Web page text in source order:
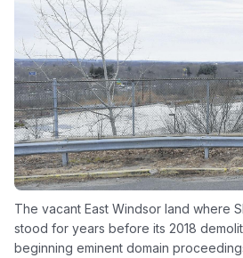
The vacant East Windsor land where
stood for years before its 2018
beginning eminent domain